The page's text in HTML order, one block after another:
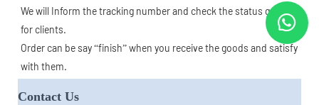
We will Inform the tracking number and check the status goods
for clients.
Order can be say “finish” when you receive the goods and satisfy
with them.
Contact Us